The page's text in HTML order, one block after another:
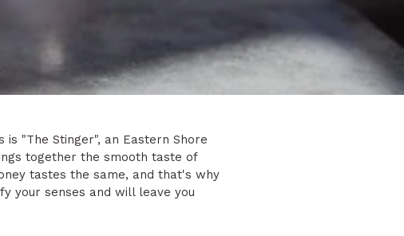
"The Stinger", an Eastern Shore
together the smooth taste of
tastes the same, and that's why
your senses and will leave you